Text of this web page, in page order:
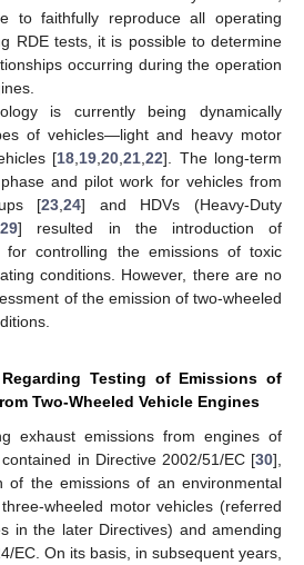
to faithfully reproduce all operating
RDE tests, it is possible to determine
occurring during the operation
is currently being dynamically
of vehicles—light and heavy motor
[18 19 ,20 ,21 ,22]. The long-term
and pilot work for vehicles from
[23 ,24] and HDVs (Heavy-Duty
,29] resulted in the introduction of
for controlling the emissions of toxic
conditions. However, there are no
of the emission of two-wheeled
Testing of Emissions of
Two-Wheeled Vehicle Engines
exhaust emissions from engines of
in Directive 2002/51/EC [30],
of the emissions of an environmental
wheeled motor vehicles (referred
in the later Directives) and amending
EC. On its basis, in subsequent years,